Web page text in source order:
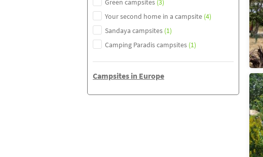
Green campsites (3)
Your second home in a campsite (4)
Sandaya campsites (1)
Camping Paradis campsites (1)
Campsites in Europe